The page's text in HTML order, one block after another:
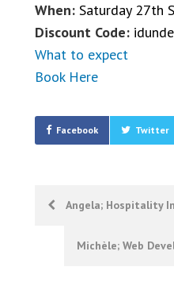
When: Saturday 27th
Discount Code:
What to expect
Book Here
Facebook Twitter
Post
navigation
Angela; Hospitality
Michèle; Web